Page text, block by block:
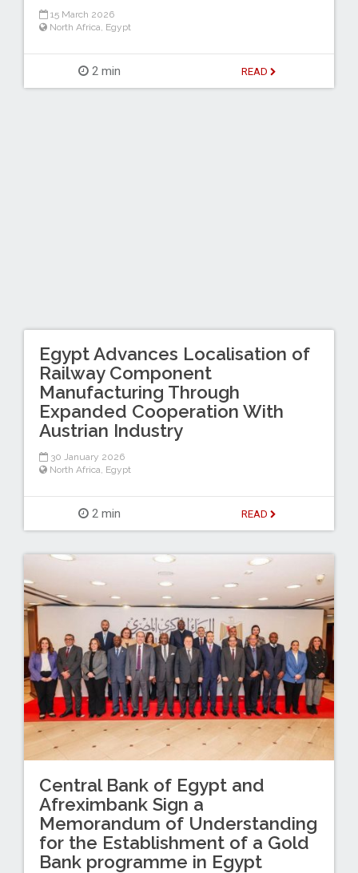
15 March 2026
North Africa, Egypt
2 min READ
Egypt Advances Localisation of
Railway Component
Manufacturing Through
Expanded Cooperation With
Austrian Industry
30 January 2026
North Africa Egypt
2 min READ
Central Bank of Egypt and
Afreximbank Sign a
Memorandum of Understanding
for the Establishment of a Gold
Bank programme in Egypt